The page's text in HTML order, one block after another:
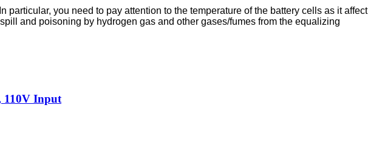
you need to pay attention to the temperature of the battery cells as it affect
and poisoning by hydrogen gas and other gases/fumes from the equalizing
110V Input